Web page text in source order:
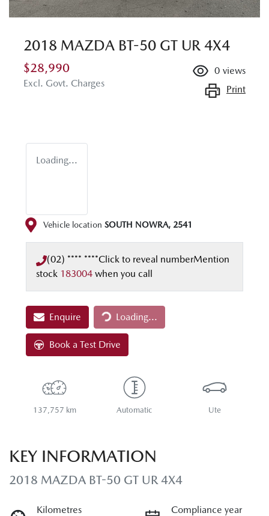
2018 MAZDA BT-50 GT UR 4X4
$28,990
Excl. Govt. Charges
0 views
Print
Loading...
Vehicle location SOUTH NOWRA, 2541
(02) **** ****Click to reveal numberMention
stock 183004 when you call
Enquire Loading...
Loading...
Book a Test Drive
137,757 km Automatic Ute
KEY INFORMATION
2018 MAZDA BT-50 GT UR 4X4
Kilometres Compliance year